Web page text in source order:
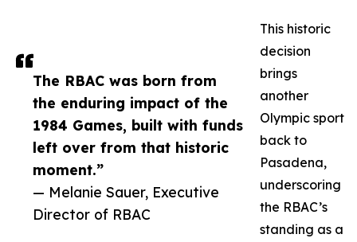
The RBAC was born from
the enduring impact of the
1984 Games, built with funds
left over from that historic
moment.”
— Melanie Sauer, Executive
Director of RBAC
This historic
decision
brings
another
Olympic sport
back to
Pasadena,
underscoring
the RBAC’s
standing as a